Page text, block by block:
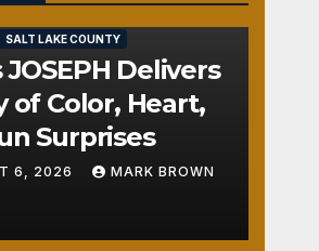
SALT LAKE COUNTY
JOSEPH Delivers
of Color, Heart,
Surprises
6, 2026 MARK BROWN